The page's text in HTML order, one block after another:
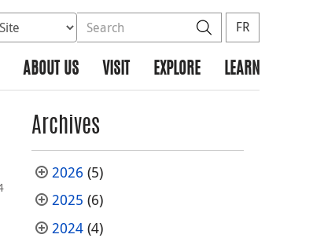
database to search
the site SearchFR
ABOUT US VISIT EXPLORE LEARN
Archives
2026 (5)
2025 (6)
2024(4)